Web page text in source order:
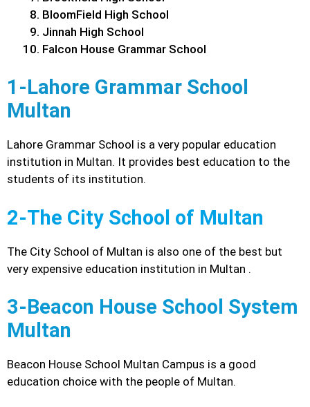
BloomField High School
Jinnah High School
Falcon House Grammar School
1-Lahore Grammar School
Multan
Lahore Grammar School is a very popular education
institution in Multan. It provides best education to the
students of its institution.
2-The City School of Multan
The City School of Multan is also one of the best but
very expensive education institution in Multan .
3-Beacon House School System
Multan
Beacon House School Multan Campus is a good
education choice with the people of Multan.